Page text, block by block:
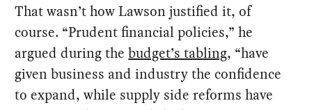
That wasn’t how Lawson justified it, of
course. “Prudent financial policies,” he
argued during thebudget’s tabling, “have
given business and industry the confidence
to expand, while supply side reforms have